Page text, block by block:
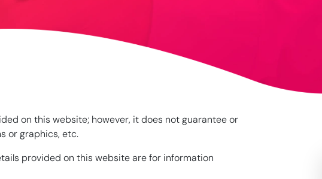
on this website; however, it does not guarantee or
or graphics, etc.
provided on this website are for information